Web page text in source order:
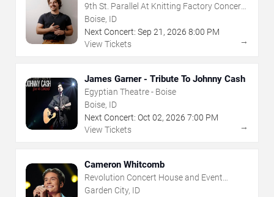
9th St. Parallel At Knitting Factory Concert
House - Boise
Boise, ID
Next Concert: Sep 21 , 2026 8:00 PM
View Tickets
→
James Garner - Tribute To Johnny Cash
Egyptian Theatre - Boise
Boise, ID
Next Concert: Oct 02, 2026 7:00 PM
View Tickets
→
Cameron Whitcomb
Revolution Concert House and Event
Center
Garden City, ID